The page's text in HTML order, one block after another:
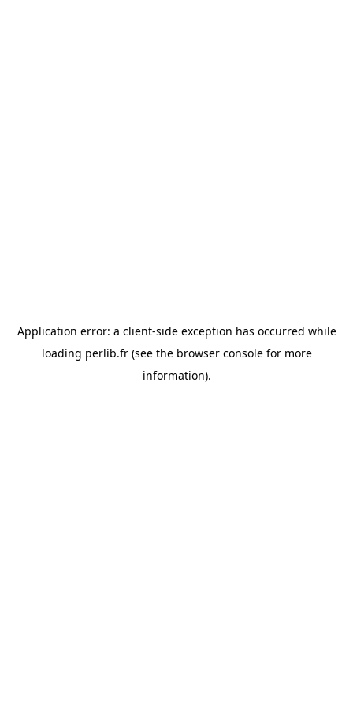
Application error: a client-side exception has occurred while
loading perlib.fr(see the browser consolefor more
information).